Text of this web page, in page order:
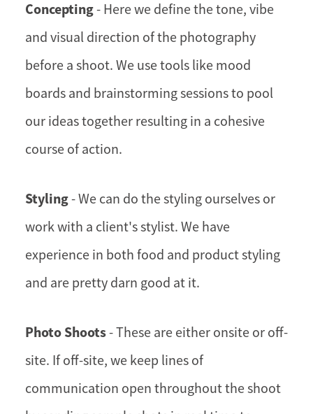
Concepting- Here we define the tone, vibe
and visual direction of the photography
before a shoot. We use tools like mood
boards and brainstorming sessions to pool
our ideas together resulting in a cohesive
course of action.
Styling- We can do the styling ourselves or
work with a client's stylist. We have
experience in both food and product styling
and are pretty darn good at it.
Photo Shoots- These are either onsite or off-
site. If off-site, we keep lines of
communication open throughout the shoot